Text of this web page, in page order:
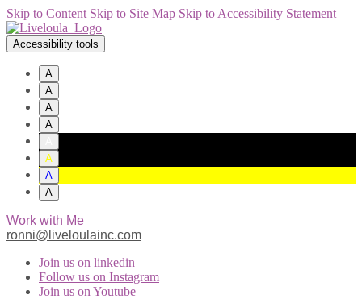
Skip to Content Skip to Site Map Skip to Accessibility Statement
Accessibility tools
A
A
A
A
A
A
A
Work with Me
ronni@liveloulainc.com
Join us on linkedin
Follow us on Instagram
Join us on Youtube